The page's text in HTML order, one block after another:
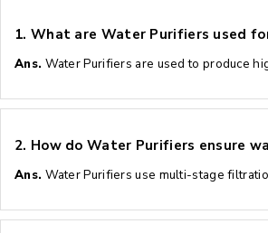
1. What are Water Purifiers used
Ans. Water Purifiers are used to produce
2. How do Water Purifiers ensure
Ans. Water Purifiers use multi-stage